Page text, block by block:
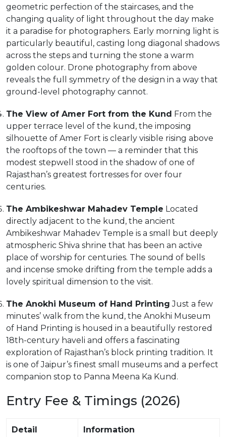
geometric perfection of the staircases, and the
changing quality of light throughout the day make
it a paradise for photographers. Early morning light is
particularly beautiful, casting long diagonal shadows
across the steps and turning the stone a warm
golden colour. Drone photography from above
reveals the full symmetry of the design in a way that
ground-level photography cannot.
The View of Amer Fort from the Kund From the
upper terrace level of the kund, the imposing
silhouette of Amer Fort is clearly visible rising above
the rooftops of the town — a reminder that this
modest stepwell stood in the shadow of one of
Rajasthan’s greatest fortresses for over four
centuries.
The Ambikeshwar Mahadev Temple Located
directly adjacent to the kund, the ancient
Ambikeshwar Mahadev Temple is a small but deeply
atmospheric Shiva shrine that has been an active
place of worship for centuries. The sound of bells
and incense smoke drifting from the temple adds a
lovely spiritual dimension to the visit.
The Anokhi Museum of Hand Printing Just a few
minutes’ walk from the kund, the Anokhi Museum
of Hand Printing is housed in a beautifully restored
18th-century haveli and offers a fascinating
exploration of Rajasthan’s block printing tradition. It
is one of Jaipur’s finest small museums and a perfect
companion stop to Panna Meena Ka Kund.
Entry Fee & Timings (2026)
Detail Information